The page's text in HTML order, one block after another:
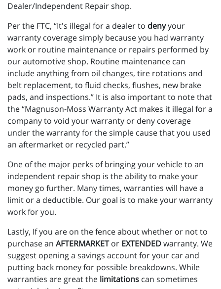
Dealer/Independent Repair shop.
Per the FTC, “It's illegal for a dealer to denyyour
warranty coverage simply because you had warranty
work or routine maintenance or repairs performed by
our automotive shop. Routine maintenance can
include anything from oil changes, tire rotations and
belt replacement, to fluid checks, flushes, new brake
pads, and inspections.” It is also important to note that
the “Magnuson-Moss Warranty Act makes it illegal for a
company to void your warranty or deny coverage
under the warranty for the simple cause that you used
an aftermarket or recycled part.”
One of the major perks of bringing your vehicle to an
independent repair shop is the ability to make your
money go further. Many times, warranties will have a
limit or a deductible. Our goal is to make your warranty
work for you.
Lastly, If you are on the fence about whether or not to
purchase an AFTERMARKETor EXTENDEDwarranty. We
suggest opening a savings account for your car and
putting back money for possible breakdowns. While
warranties are great the limitations can sometimes